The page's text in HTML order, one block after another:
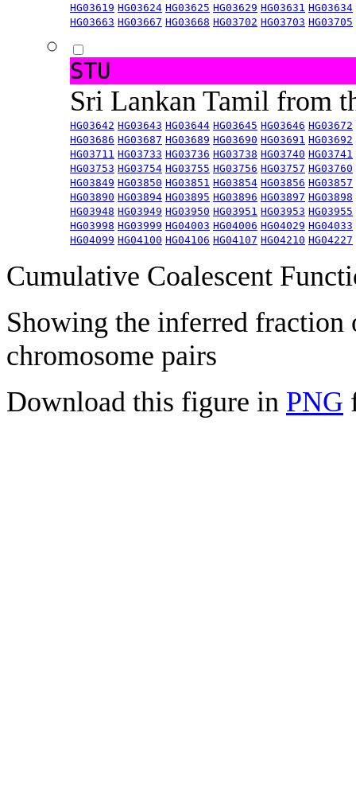
HG03619 HG03624 HG03625 HG03629 HG03631 HG03634
HG03663 HG03667 HG03668 HG03702 HG03703 HG03705
STU
Sri Lankan Tamil from
HG03642 HG03643 HG03644 HG03645 HG03646 HG03672
HG03686 HG03687 HG03689 HG03690 HG03691 HG03692
HG03711 HG03733 HG03736 HG03738 HG03740 HG03741
HG03753 HG03754 HG03755 HG03756 HG03757 HG03760
HG03849 HG03850 HG03851 HG03854 HG03856 HG03857
HG03890 HG03894 HG03895 HG03896 HG03897 HG03898
HG03948 HG03949 HG03950 HG03951 HG03953 HG03955
HG03998 HG03999 HG04003 HG04006 HG04029 HG04033
HG04099 HG04100 HG04106 HG04107 HG04210 HG04227
Cumulative Coalescent
Showing the inferred fraction
chromosome pairs
Download this figure in PNG